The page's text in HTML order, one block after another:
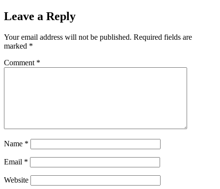
Leave a Reply
Your email address will not be published. Required fields are
marked *
Comment *
Name *
Email *
Website